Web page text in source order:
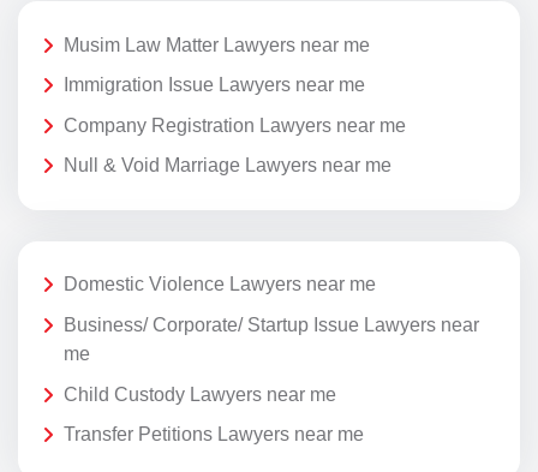
Musim Law Matter Lawyers near me
Immigration Issue Lawyers near me
Company Registration Lawyers near me
Null & Void Marriage Lawyers near me
Domestic Violence Lawyers near me
Business/ Corporate/ Startup Issue Lawyers near
me
Child Custody Lawyers near me
Transfer Petitions Lawyers near me